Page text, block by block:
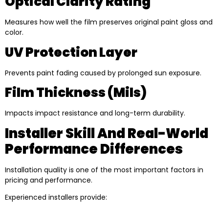
Measures how well the film preserves original paint gloss and
color.
UV Protection Layer
Prevents paint fading caused by prolonged sun exposure.
Film Thickness (mils)
Impacts impact resistance and long-term durability.
Installer Skill And Real-World
Performance Differences
Installation quality is one of the most important factors in
pricing and performance.
Experienced installers provide: